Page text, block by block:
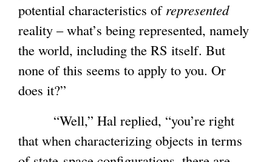
potential characteristics of represented
reality – what’s being represented, namely
the world, including the RS itself. But
none of this seems to apply to you. Or
does it?”
“Well,” Hal replied, “you’re right
that when characterizing objects in terms